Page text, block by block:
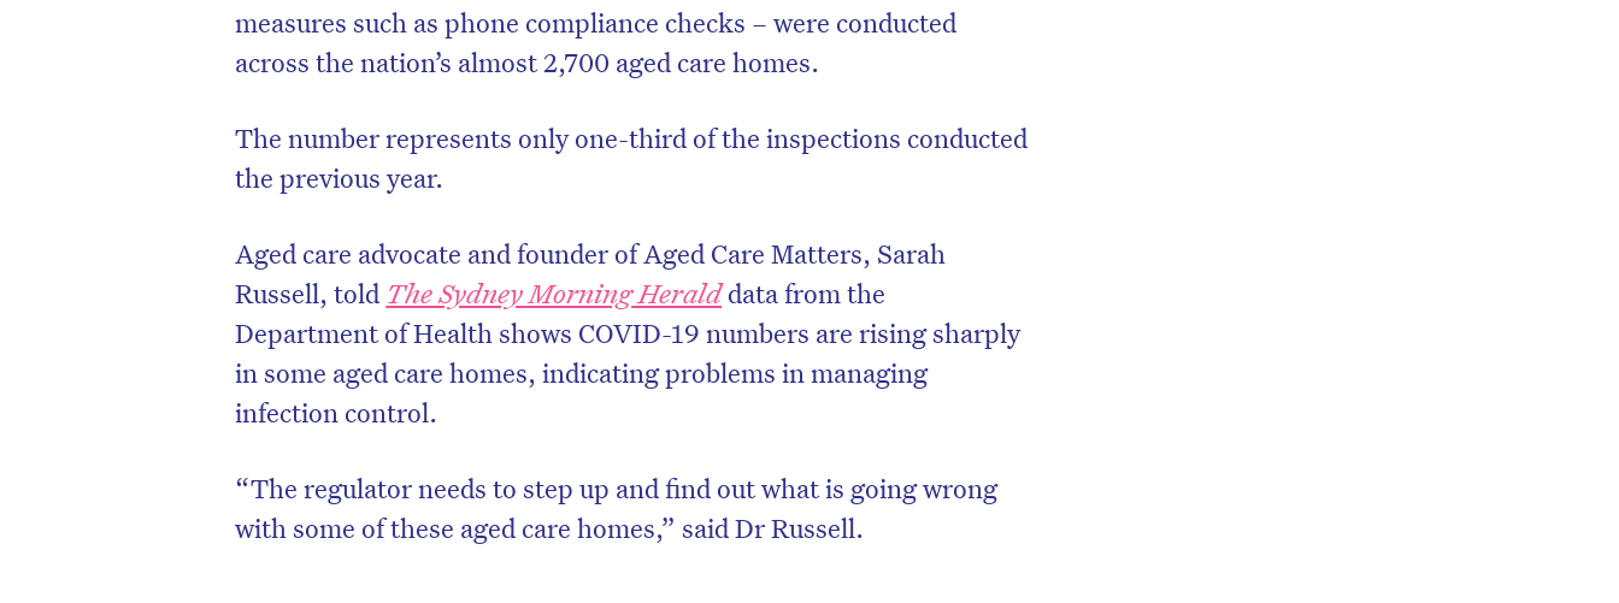
measures such as phone compliance checks – were conducted
across the nation’s almost 2,700 aged care homes.
The number represents only one-third of the inspections conducted
the previous year.
Aged care advocate and founder of Aged Care Matters, Sarah
Russell, told The Sydney Morning Heralddata from the
Department of Health shows COVID-19 numbers are rising sharply
in some aged care homes, indicating problems in managing
infection control.
“The regulator needs to step up and find out what is going wrong
with some of these aged care homes,” said Dr Russell.